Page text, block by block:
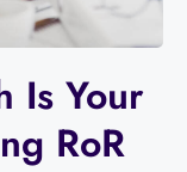
Is Your
RoR